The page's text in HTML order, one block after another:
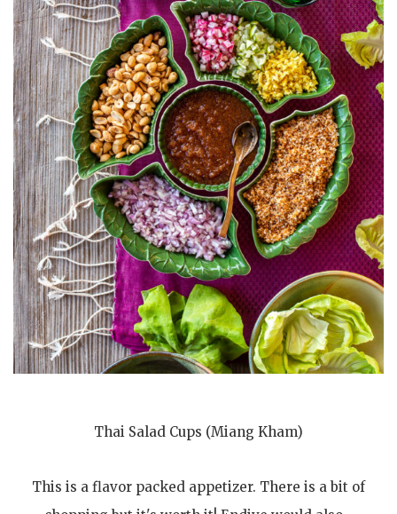
Thai Salad Cups (Miang Kham)
This is a flavor packed appetizer. There is a bit of